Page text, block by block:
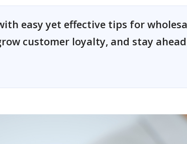
easy yet effective tips for
customer loyalty, and stay